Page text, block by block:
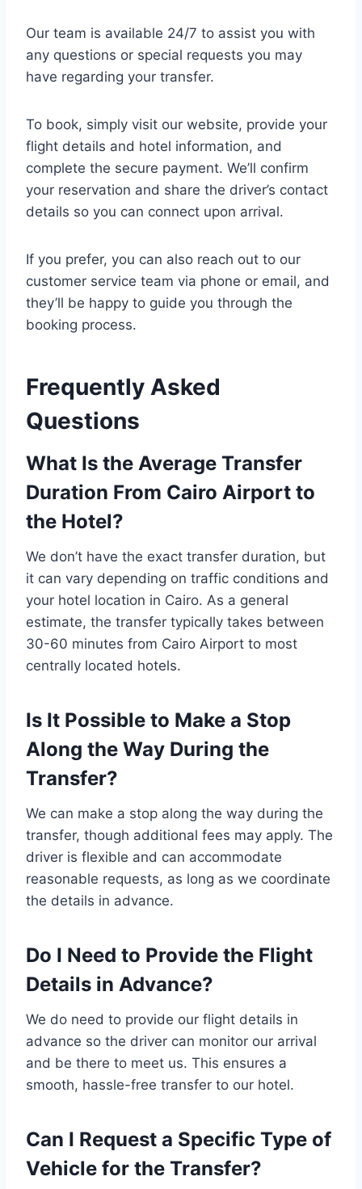
Our team is available 24/7 to assist you with
any questions or special requests you may
have regarding your transfer.
To book, simply visit our website, provide your
flight details and hotel information, and
complete the secure payment. We’ll confirm
your reservation and share the driver’s contact
details so you can connect upon arrival.
If you prefer, you can also reach out to our
customer service team via phone or email, and
they’ll be happy to guide you through the
booking process.
Frequently Asked
Questions
What Is the Average Transfer
Duration From Cairo Airport to
the Hotel?
We don’t have the exact transfer duration, but
it can vary depending on traffic conditions and
your hotel location in Cairo. As a general
estimate, the transfer typically takes between
30-60 minutes from Cairo Airport to most
centrally located hotels.
Is It Possible to Make a Stop
Along the Way During the
Transfer?
We can make a stop along the way during the
transfer, though additional fees may apply. The
driver is flexible and can accommodate
reasonable requests, as long as we coordinate
the details in advance.
Do I Need to Provide the Flight
Details in Advance?
We do need to provide our flight details in
advance so the driver can monitor our arrival
and be there to meet us. This ensures a
smooth, hassle-free transfer to our hotel.
Can I Request a Specific Type of
Vehicle for the Transfer?